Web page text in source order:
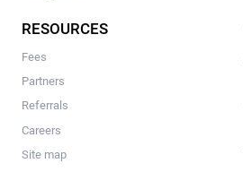
RESOURCES
Fees
Partners
Referrals
Careers
Site map